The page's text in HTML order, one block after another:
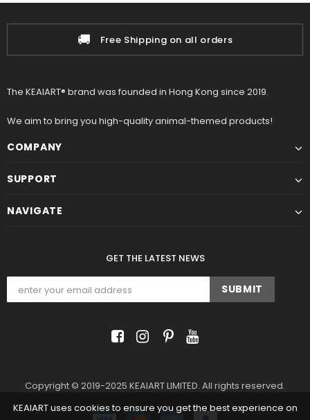
Free Shipping on all orders
The KEAIART® brand was founded in Hong Kong since 2019.
We aim to bring you high-quality animal-themed products!
COMPANY
SUPPORT
NAVIGATE
GET THE LATEST NEWS
Copyright © 2019-2025 KEAIART LIMITED. All rights reserved.
KEAIART uses cookies to ensure you get the best experience on